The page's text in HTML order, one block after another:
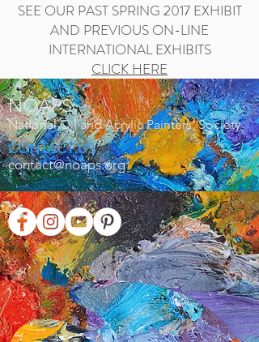
SEE OUR PAST SPRING 2017 EXHIBIT
AND PREVIOUS ON-LINE
INTERNATIONAL EXHIBITS
CLICK HERE
NOAPS
National Oil and Acrylic Painters' Society
CONTACT US
contact@noaps.org